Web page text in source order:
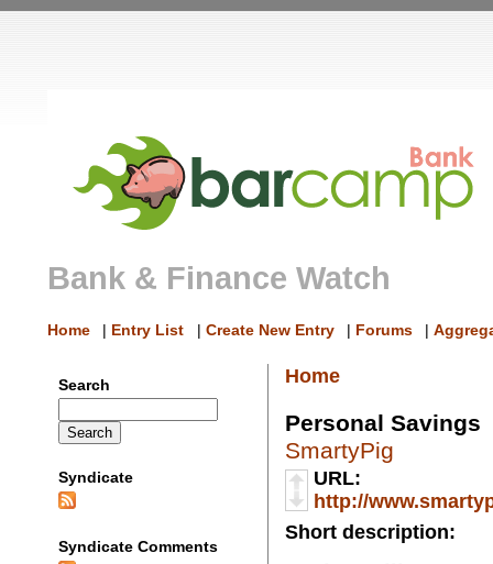
Bank & Finance Watch
Home | Entry List | Create New Entry | Forums |
Search
Syndicate
Syndicate Comments
Home
Personal Savings
SmartyPig
URL:
http://
Short description: